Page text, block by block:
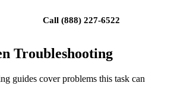
Call (888) 227-6522
Troubleshooting
guides cover problems this task can